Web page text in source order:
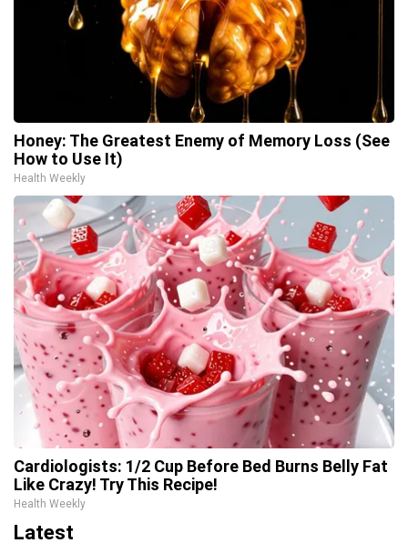
Honey: The Greatest Enemy of Memory Loss (See
How to Use It)
Health Weekly
Cardiologists: 1/2 Cup Before Bed Burns Belly Fat
Like Crazy! Try This Recipe!
Health Weekly
Latest